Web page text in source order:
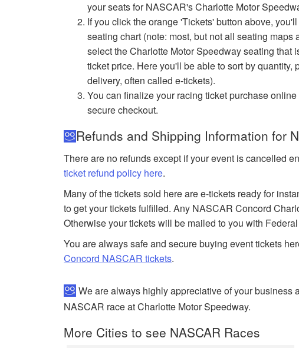
your seats for NASCAR's Charlotte Motor
If you click the orange 'Tickets' button above,
seating chart (note: most, but not all seating
select the Charlotte Motor Speedway seating
ticket price. Here you'll be able to sort by
delivery, often called e-tickets).
You can finalize your racing ticket purchase
secure checkout.
Refunds and Shipping Information for
There are no refunds except if your event is cancelled
ticket refund policy here.
Many of the tickets sold here are e-tickets ready for
to get your tickets fulfilled. Any NASCAR Concord
Otherwise your tickets will be mailed to you with
You are always safe and secure buying event tickets
Concord NASCAR tickets.
We are always highly appreciative of your
NASCAR race at Charlotte Motor Speedway.
More Cities to see NASCAR Races